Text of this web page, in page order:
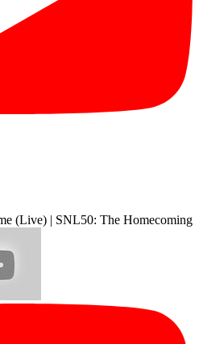
(Live) | SNL50: The Homecoming